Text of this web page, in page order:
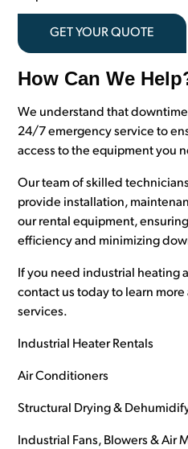
GET YOUR QUOTE
How Can We
We understand that
24/7 emergency service to
access to the equipment you
Our team of skilled
provide installation,
our rental equipment,
efficiency and minimizing
If you need industrial heating
contact us today to learn
services.
Industrial Heater Rentals
Air Conditioners
Structural Drying &
Industrial Fans, Blowers & Air